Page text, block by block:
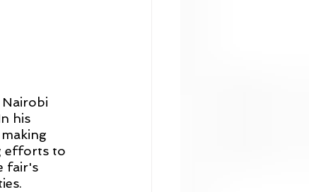
his
efforts to
fair's